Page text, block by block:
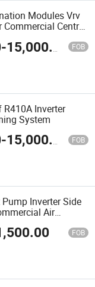
Modules Vrv
Central
-15,000.00 FOB
R410A Inverter
System
-15,000.00 FOB
Inverter Side
Air
FOB